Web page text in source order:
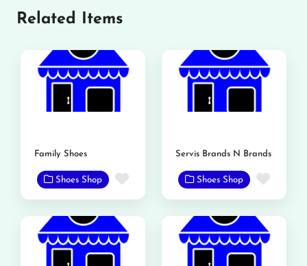
Related Items
Family Shoes
Shoes Shop Favorite
Servis Brands N Brands
Shoes Shop